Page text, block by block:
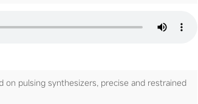
pulsing synthesizers, precise and restrained